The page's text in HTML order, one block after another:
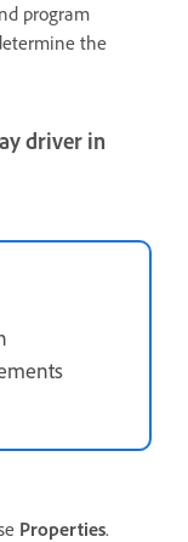
program
the
driver in
Properties.